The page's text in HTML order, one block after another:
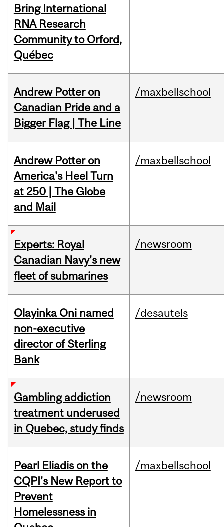
Bring International
RNA Research
Community to Orford,
Québec
Andrew Potter on
Canadian Pride and a
Bigger Flag | The Line
/maxbellschool
Andrew Potter on
America's Heel Turn
at 250 | The Globe
and Mail
/maxbellschool
Experts: Royal
Canadian Navy's new
fleet of submarines
/newsroom
Olayinka Oni named
non-executive
director of Sterling
Bank
/desautels
Gambling addiction
treatment underused
in Quebec, study finds
/newsroom
Pearl Eliadis on the
CQPI's New Report to
Prevent
Homelessness in
/maxbellschool